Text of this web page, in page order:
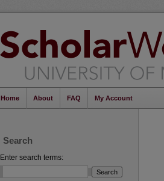
Home About FAQ My Account
Search
Enter search terms: